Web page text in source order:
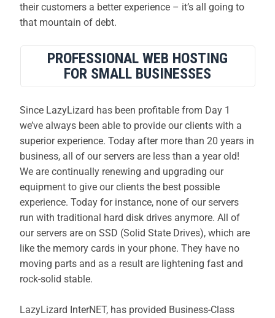
their customers a better experience – it’s all going to
that mountain of debt.
PROFESSIONAL WEB HOSTING
FOR SMALL BUSINESSES
Since LazyLizard has been profitable from Day 1
we’ve always been able to provide our clients with a
superior experience. Today after more than 20 years in
business, all of our servers are less than a year old!
We are continually renewing and upgrading our
equipment to give our clients the best possible
experience. Today for instance, none of our servers
run with traditional hard disk drives anymore. All of
our servers are on SSD (Solid State Drives), which are
like the memory cards in your phone. They have no
moving parts and as a result are lightening fast and
rock-solid stable.
LazyLizard InterNET, has provided Business-Class